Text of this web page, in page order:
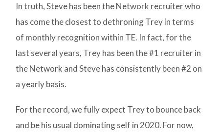
In truth, Steve has been the Network recruiter who
has come the closest to dethroning Trey in terms
of monthly recognition within TE. In fact, for the
last several years, Trey has been the #1 recruiter in
the Network and Steve has consistently been #2 on
a yearly basis.
For the record, we fully expect Trey to bounce back
and be his usual dominating self in 2020. For now,